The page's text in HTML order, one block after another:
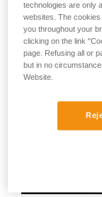
technologies are only
websites. The
you throughout your
clicking on the link
page. Refusing all or
but in no
Website.